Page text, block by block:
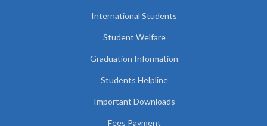
International Students
Student Welfare
Graduation Information
Students Helpline
Important Downloads
Fees Payment